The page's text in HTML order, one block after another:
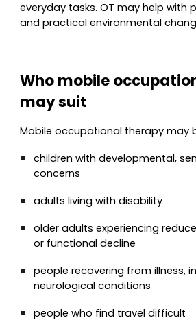
everyday tasks. OT may help with
and practical environmental
Who mobile
may suit
Mobile occupational therapy may
children with developmental,
concerns
adults living with disability
older adults experiencing
or functional decline
people recovering from illness,
neurological conditions
people who find travel difficult